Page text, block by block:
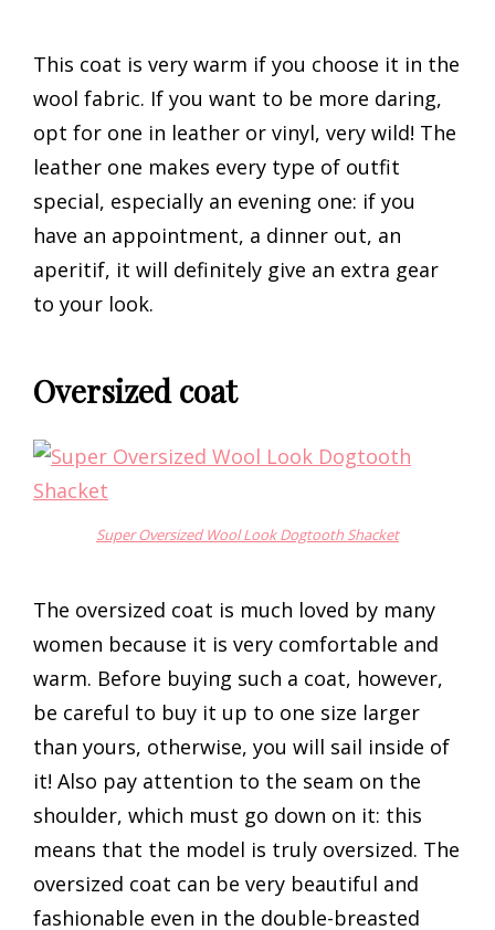
This coat is very warm if you choose it in the
wool fabric. If you want to be more daring,
opt for one in leather or vinyl, very wild! The
leather one makes every type of outfit
special, especially an evening one: if you
have an appointment, a dinner out, an
aperitif, it will definitely give an extra gear
to your look.
Oversized coat
Super Oversized Wool Look Dogtooth Shacket
The oversized coat is much loved by many
women because it is very comfortable and
warm. Before buying such a coat, however,
be careful to buy it up to one size larger
than yours, otherwise, you will sail inside of
it! Also pay attention to the seam on the
shoulder, which must go down on it: this
means that the model is truly oversized. The
oversized coat can be very beautiful and
fashionable even in the double-breasted